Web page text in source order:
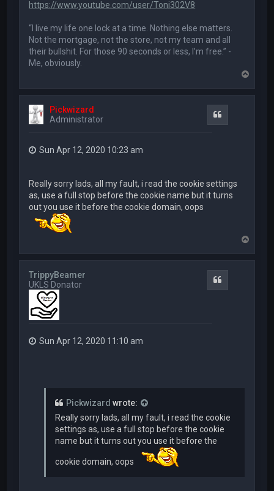
https://www.youtube.com/user/Toni302V8
“I live my life one lock at a time. Nothing else matters.
Not the mortgage, not the store, not my team and all
their bullshit. For those 90 seconds or less, I’m free.” -
Me, obviously.
p
Pickwizard
Administrator
Sun Apr 12, 2020 10:23 am
Really sorry lads, all my fault, i read the cookie settings
as, use a full stop before the cookie name but it turns
out you use it before the cookie domain, oops
p
TrippyBeamer
UKLS Donator
Sun Apr 12, 2020 11:10 am
Pickwizard wrote:
Really sorry lads, all my fault, i read the cookie
settings as, use a full stop before the cookie
name but it turns out you use it before the
cookie domain, oops